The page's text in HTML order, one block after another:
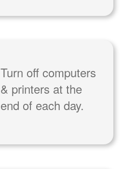
Turn off computers
& printers at the
end of each day.